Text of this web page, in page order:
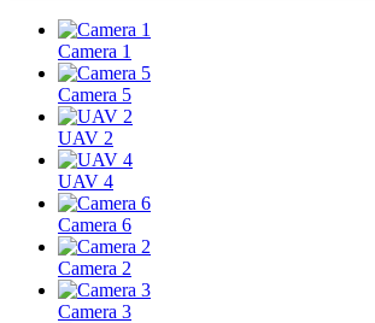
Camera 1
Camera 5
UAV 2
UAV 4
Camera 6
Camera 2
Camera 3